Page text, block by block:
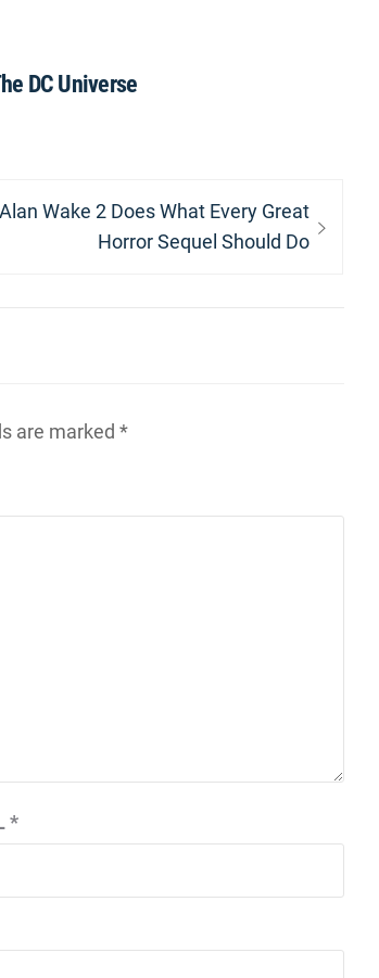
DC Universe
Next
Alan Wake 2 Does What Every Great
Horror Sequel Should Do
are marked *
*